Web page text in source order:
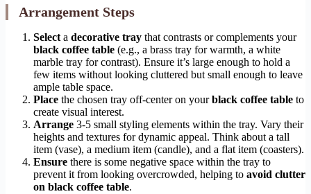
Arrangement Steps
Selecta decorative tray that contrasts or complements your
black coffee table (e.g., a brass tray for warmth, a white
marble tray for contrast). Ensure it’s large enough to hold a
few items without looking cluttered but small enough to leave
ample table space.
Place the chosen tray off-center on yourblack coffee table to
create visual interest.
Arrange 3-5 small styling elements within the tray. Vary their
heights and textures for dynamic appeal. Think about a tall
item (vase), a medium item (candle), and a flat item (coasters).
Ensure there is some negative space within the tray to
prevent it from looking overcrowded, helping to avoid clutter
on black coffee table.